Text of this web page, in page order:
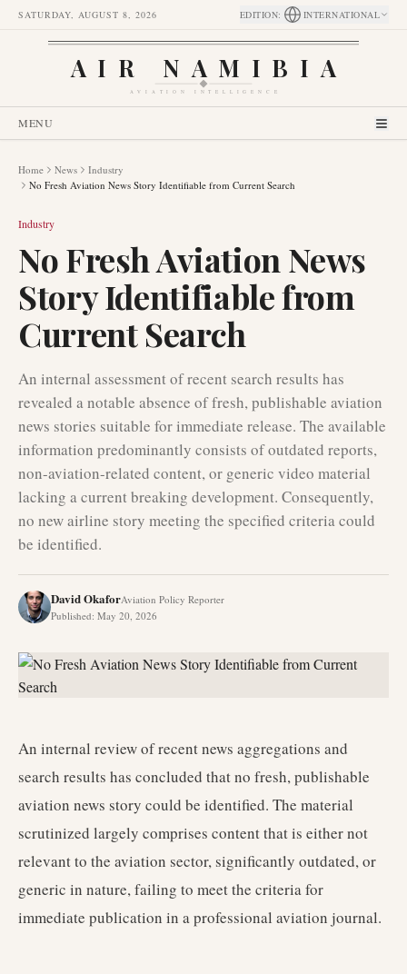
SATURDAY, AUGUST 8, 2026 EDITION: INTERNATIONAL
AIR NAMIBIA
AVIATION INTELLIGENCE
MENU
Home News
Industry
No Fresh Aviation News Story Identifiable from Current Search
Industry
No Fresh Aviation News
Story Identifiable from
Current Search
An internal assessment of recent search results has
revealed a notable absence of fresh, publishable aviation
news stories suitable for immediate release. The available
information predominantly consists of outdated reports,
non-aviation-related content, or generic video material
lacking a current breaking development. Consequently,
no new airline story meeting the specified criteria could
be identified.
David OkaforAviation Policy Reporter
Published: May 20, 2026
An internal review of recent news aggregations and
search results has concluded that no fresh, publishable
aviation news story could be identified. The material
scrutinized largely comprises content that is either not
relevant to the aviation sector, significantly outdated, or
generic in nature, failing to meet the criteria for
immediate publication in a professional aviation journal.